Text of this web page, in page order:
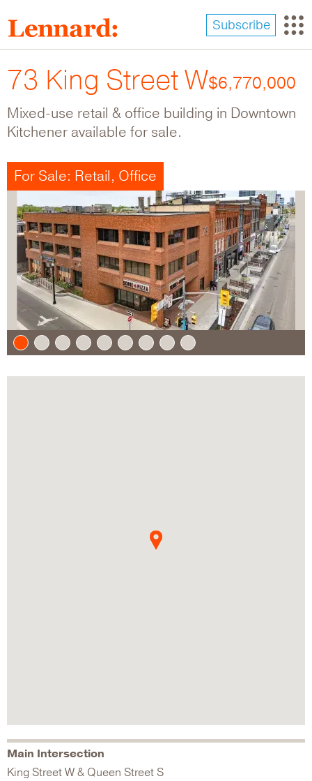
to
main
content
Subscribe
73 King Street W$6,770,000
Mixed-use retail & office building in Downtown
Kitchener available for sale.
For Sale: Retail, Office
Main Intersection
King Street W & Queen Street S